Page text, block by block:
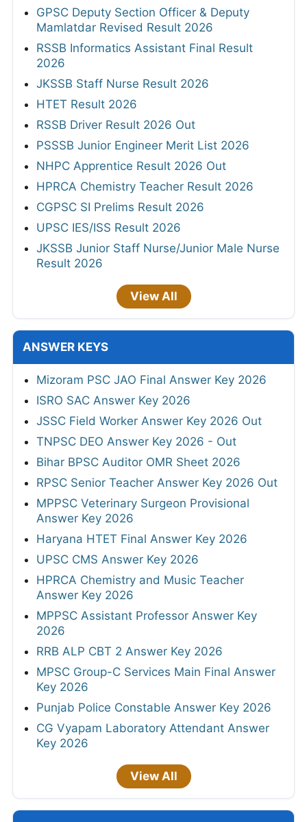
GPSC Deputy Section Officer & Deputy
Mamlatdar Revised Result 2026
RSSB Informatics Assistant Final Result
2026
JKSSB Staff Nurse Result 2026
HTET Result 2026
RSSB Driver Result 2026 Out
PSSSB Junior Engineer Merit List 2026
NHPC Apprentice Result 2026 Out
HPRCA Chemistry Teacher Result 2026
CGPSC SI Prelims Result 2026
UPSC IES/ISS Result 2026
JKSSB Junior Staff Nurse/Junior Male Nurse
Result 2026
View All
ANSWER KEYS
Mizoram PSC JAO Final Answer Key 2026
ISRO SAC Answer Key 2026
JSSC Field Worker Answer Key 2026 Out
TNPSC DEO Answer Key 2026 - Out
Bihar BPSC Auditor OMR Sheet 2026
RPSC Senior Teacher Answer Key 2026 Out
MPPSC Veterinary Surgeon Provisional
Answer Key 2026
Haryana HTET Final Answer Key 2026
UPSC CMS Answer Key 2026
HPRCA Chemistry and Music Teacher
Answer Key 2026
MPPSC Assistant Professor Answer Key
2026
RRB ALP CBT 2 Answer Key 2026
MPSC Group-C Services Main Final Answer
Key 2026
Punjab Police Constable Answer Key 2026
CG Vyapam Laboratory Attendant Answer
Key 2026
View All